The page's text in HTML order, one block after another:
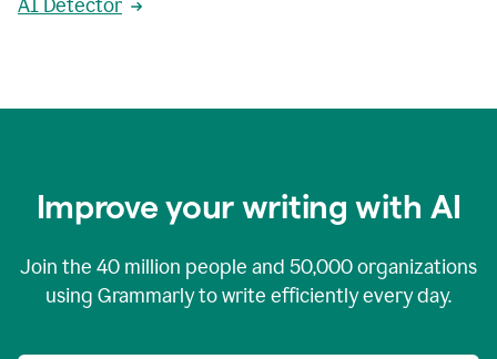
AI Detector
Improve your writing with AI
Join the 40 million people and 50,000organizations
using Grammarly to write efficiently every day.